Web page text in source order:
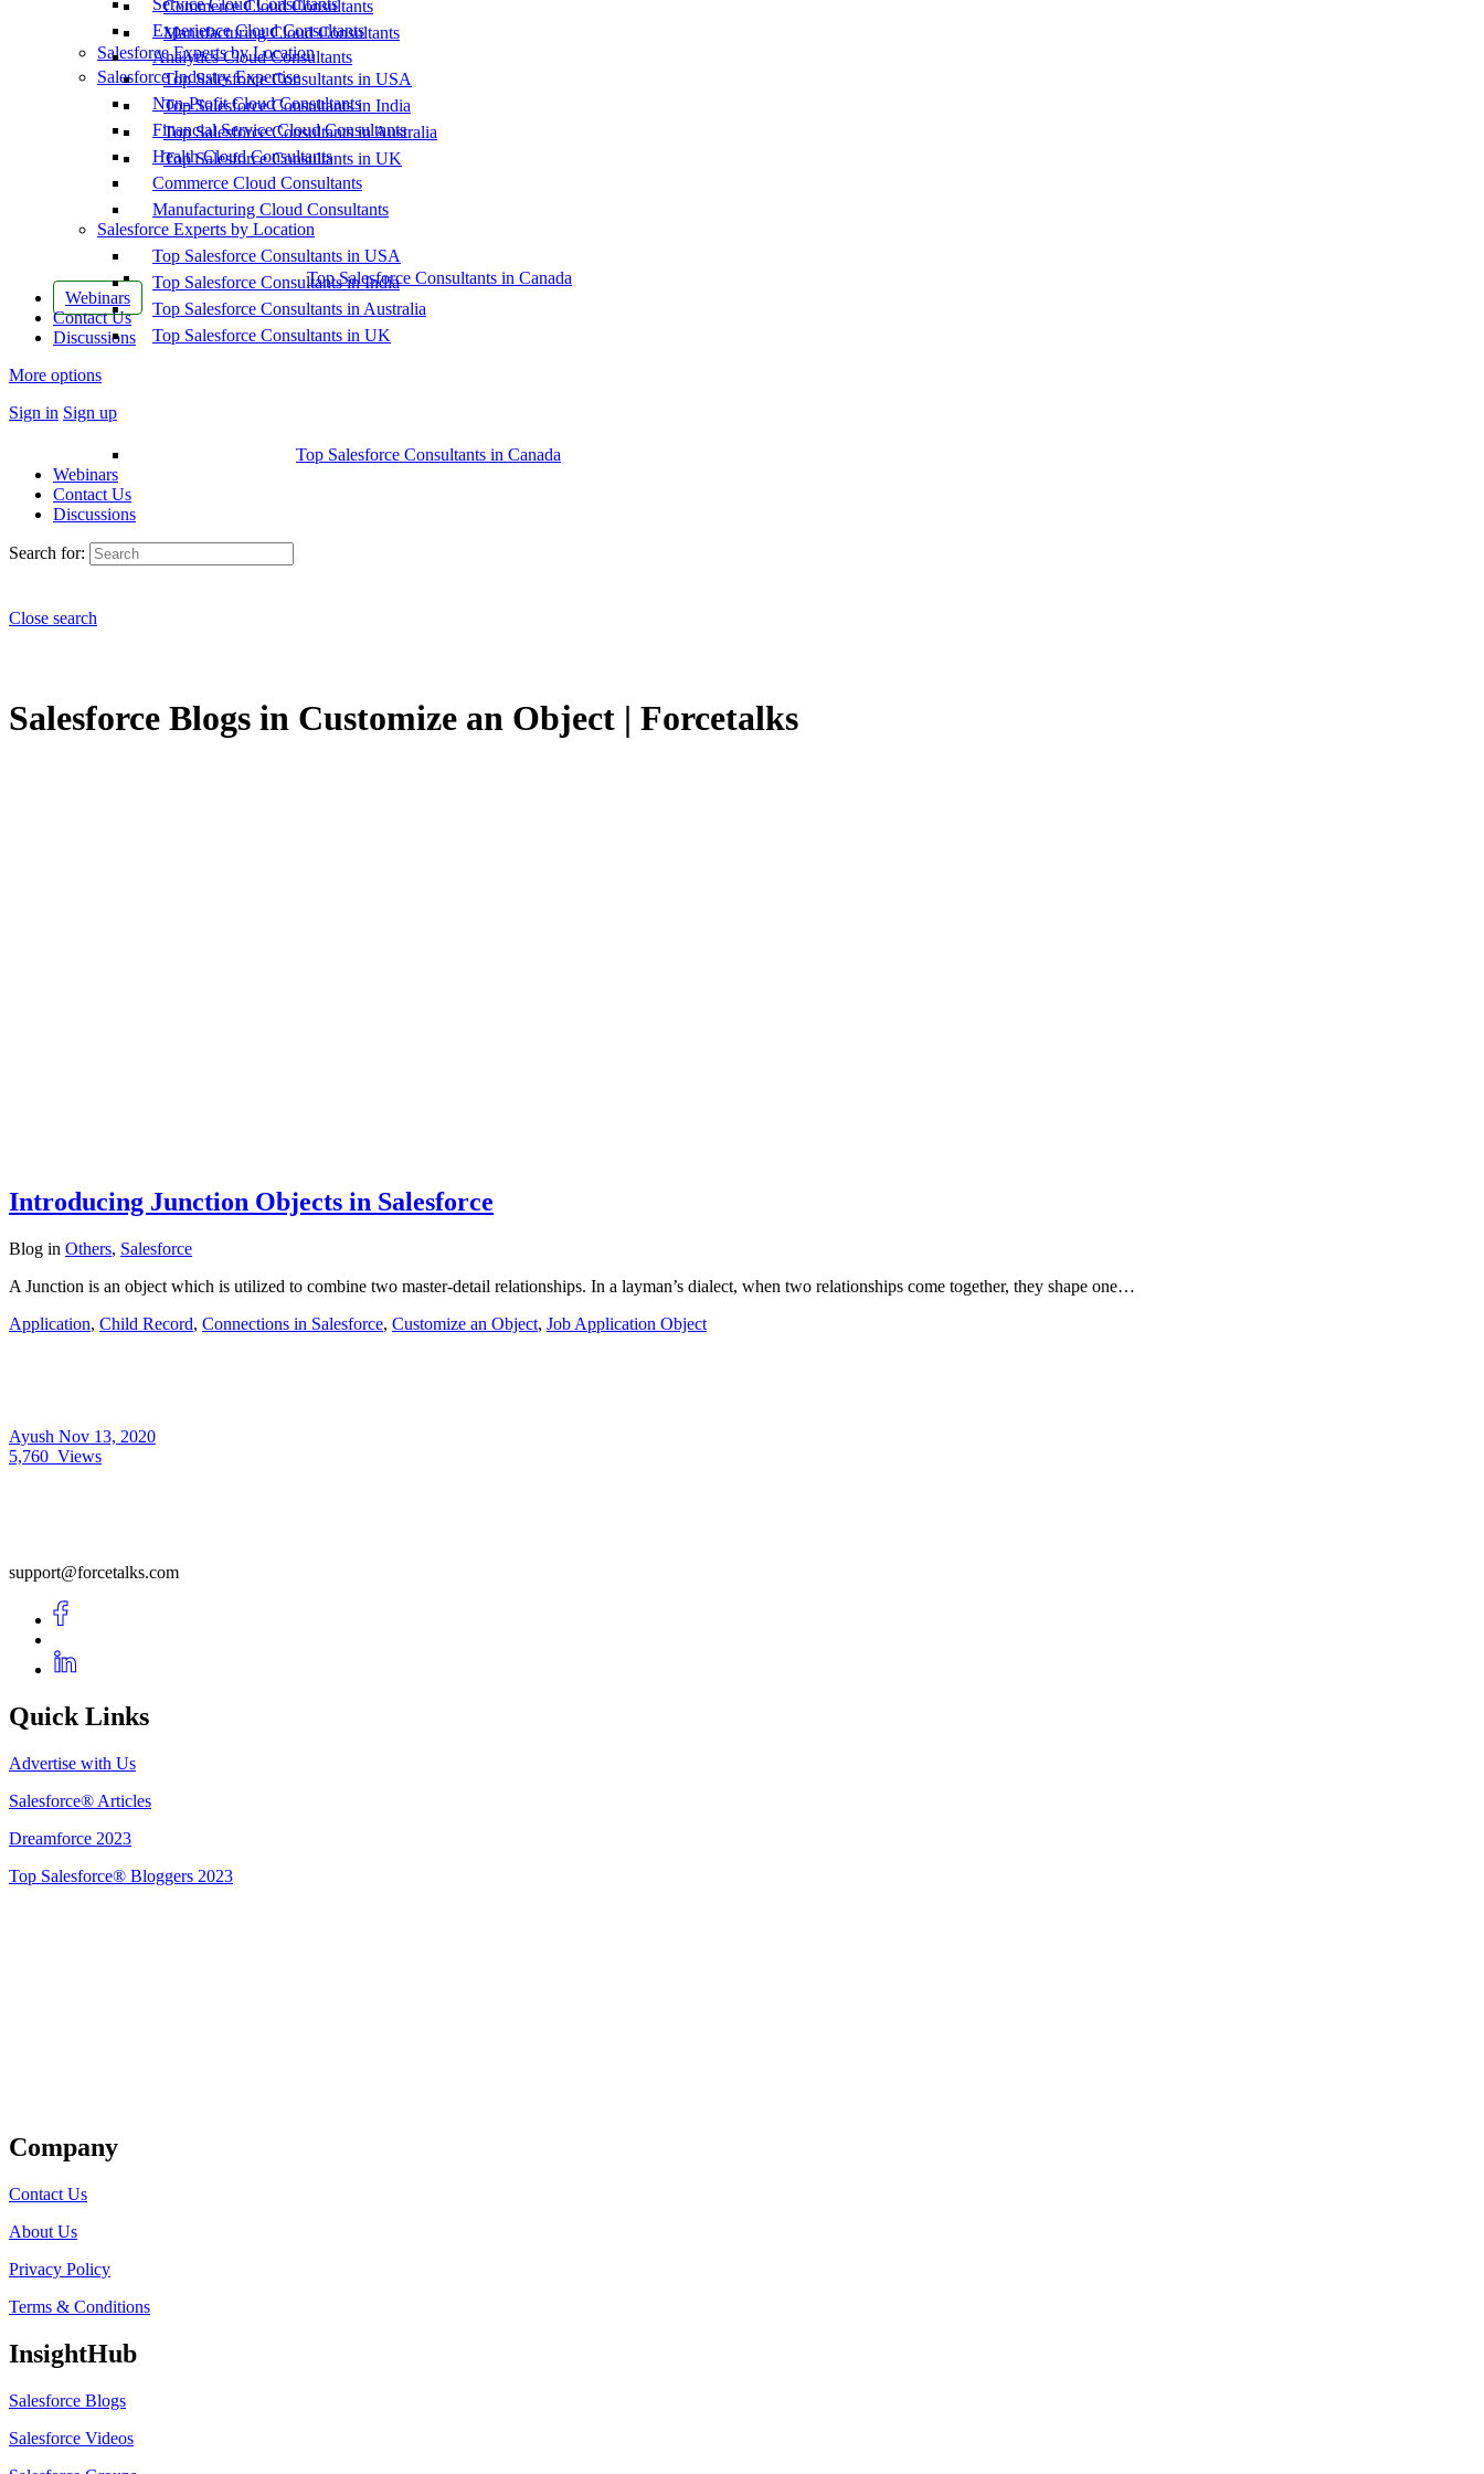
Commerce Cloud Consultants
Manufacturing Cloud Consultants
Salesforce Experts by Location
Top Salesforce Consultants in USA
Top Salesforce Consultants in India
Top Salesforce Consultants in Australia
Top Salesforce Consultants in UK
Top Salesforce Consultants in Canada
Webinars
Contact Us
Discussions
More options
Sign in Sign up
Service Cloud Consultants
Experience Cloud Consultants
Analytics Cloud Consultants
Salesforce Industry Expertise
Non-Profit Cloud Consultants
Financial Service Cloud Consultants
Health Cloud Consultants
Commerce Cloud Consultants
Manufacturing Cloud Consultants
Salesforce Experts by Location
Top Salesforce Consultants in USA
Top Salesforce Consultants in India
Top Salesforce Consultants in Australia
Top Salesforce Consultants in UK
Top Salesforce Consultants in Canada
Webinars
Contact Us
Discussions
Search for:
Close search
Salesforce Blogs in Customize an Object | Forcetalks
Introducing Junction Objects in Salesforce
Blog in Others, Salesforce
A Junction is an object which is utilized to combine two master-detail relationships. In a layman’s dialect, when two relationships come together, they shape one…
Application, Child Record, Connections in Salesforce, Customize an Object, Job Application Object
Ayush Nov 13, 2020
5,760 Views
support@forcetalks.com
Quick Links
Advertise with Us
Salesforce® Articles
Dreamforce 2023
Top Salesforce® Bloggers 2023
Company
Contact Us
About Us
Privacy Policy
Terms & Conditions
InsightHub
Salesforce Blogs
Salesforce Videos